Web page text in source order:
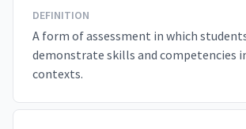
DEFINITION
A form of assessment in which
demonstrate skills and competencies
contexts.